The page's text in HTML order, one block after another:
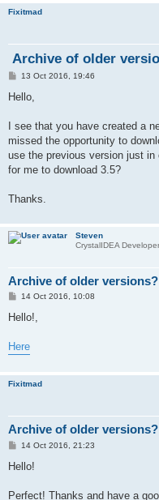
Fixitmad
Archive of older
P
s
13 Oct 2016, 19:46
Hello,
I see that you have created a
missed the opportunity to
use the previous version just
for me to download 3.5?
Thanks.
Steven
CrystalIDEA Developer
Archive of older versions?
P
s
14 Oct 2016, 10:08
Hello!,
Here
Fixitmad
Archive of older versions?
P
s
14 Oct 2016, 21:23
Hello!
Perfect! Thanks and have a